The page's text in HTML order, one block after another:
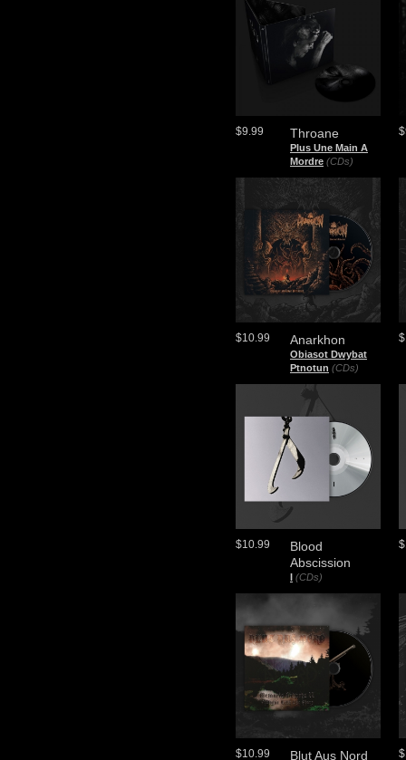
Throane
Plus Une Main A
Mordre (CDs)
$9.99
Anarkhon
Obiasot Dwybat
Ptnotun (CDs)
$10.99
Blood
Abscission
I (CDs)
$10.99
Blut Aus Nord
$10.99